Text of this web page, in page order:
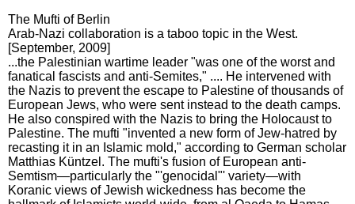
The Mufti of Berlin
Arab-Nazi collaboration is a taboo topic in the West.
[September, 2009]
...the Palestinian wartime leader "was one of the worst and
fanatical fascists and anti-Semites," .... He intervened with
the Nazis to prevent the escape to Palestine of thousands of
European Jews, who were sent instead to the death camps.
He also conspired with the Nazis to bring the Holocaust to
Palestine. The mufti "invented a new form of Jew-hatred by
recasting it in an Islamic mold," according to German scholar
Matthias Küntzel. The mufti's fusion of European anti-
Semtism—particularly the "'genocidal"' variety—with
Koranic views of Jewish wickedness has become the